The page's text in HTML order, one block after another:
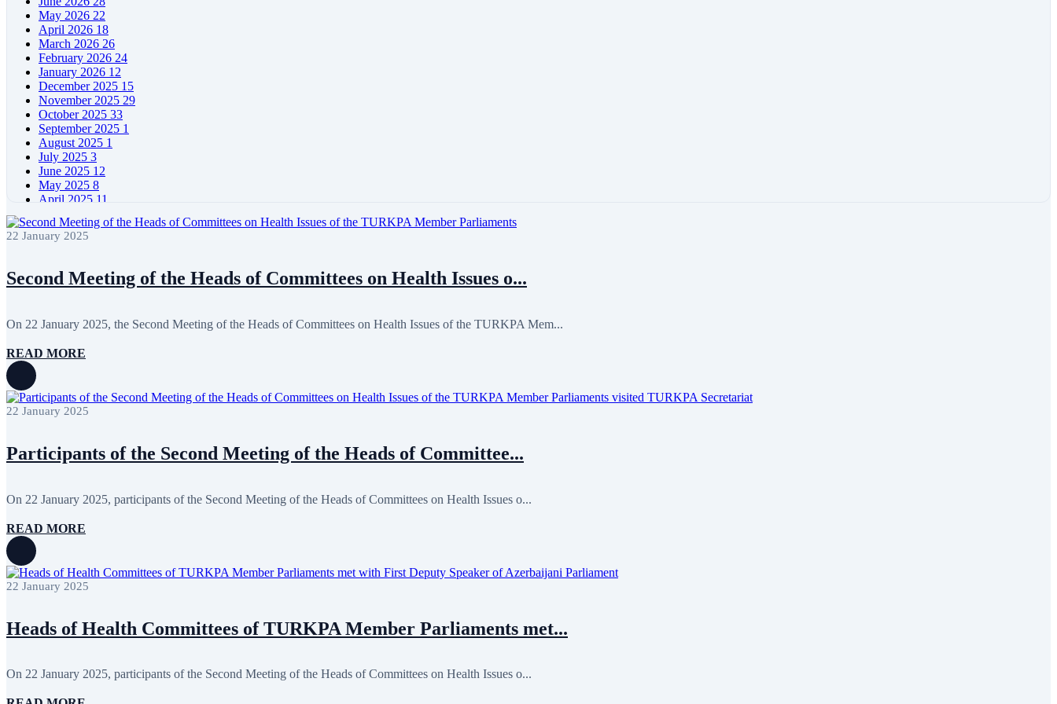
May 2026 22
April 2026 18
March 2026 26
February 2026 24
January 2026 12
December 2025 15
November 2025 29
October 2025 33
September 2025 1
August 2025 1
July 2025 3
June 2025 12
May 2025 8
April 2025 11
February 2025 5
January 2025
November 2024
October 2024 8
June 2024 12
April 2024
January 2024 3
December 2023
September 2023 5
August 2023
June 2023 13
May 2023
April 2023
March 2023
January 2023 7
December 2022 8
November 2022
September 2022 8
August 2022 2
May 2022 17
22 January 2025
Second Meeting of the Heads of Committees on Health Issues o...
On 22 January 2025, the Second Meeting of the Heads of Committees on Health Issues of the TURKPA Mem...
READ MORE
22 January 2025
Participants of the Second Meeting of the Heads of Committee...
On 22 January 2025, participants of the Second Meeting of the Heads of Committees on Health Issues o...
READ MORE
22 January 2025
Heads of Health Committees of TURKPA Member Parliaments met...
On 22 January 2025, participants of the Second Meeting of the Heads of Committees on Health Issues o...